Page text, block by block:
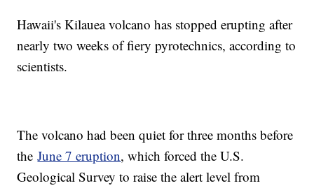
Hawaii's Kilauea volcano has stopped erupting after
nearly two weeks of fiery pyrotechnics, according to
scientists.
The volcano had been quiet for three months before
theJune 7 eruption, which forced the U.S.
Geological Survey to raise the alert level from